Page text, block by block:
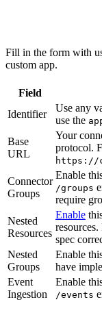
Fill in the form with
custom app.
Field
Identifier
Use any
use the
Base
URL
Your
protocol.
https://
Connector
Groups
Enable
/groups
require
Nested
Resources
Enable
spec
Nested
Groups
Enable
have
Event
Ingestion
Enable
/events